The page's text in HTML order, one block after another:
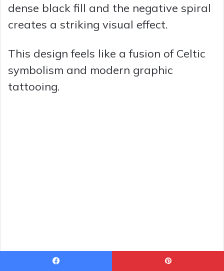
dense black fill and the negative spiral
creates a striking visual effect.
This design feels like a fusion of Celtic
symbolism and modern graphic
tattooing.